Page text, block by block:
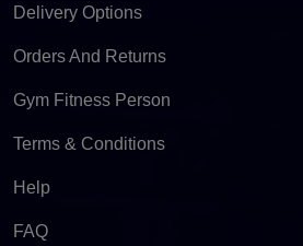
Delivery Options
Orders And Returns
Gym Fitness Person
Terms & Conditions
Help
FAQ